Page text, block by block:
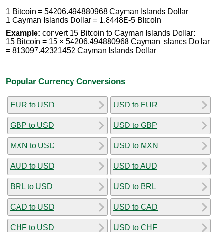
1 Bitcoin = 54206.494880968 Cayman Islands Dollar
1 Cayman Islands Dollar = 1.8448E-5 Bitcoin
Example: convert 15 Bitcoin to Cayman Islands Dollar:
15 Bitcoin = 15 × 54206.494880968 Cayman Islands Dollar
= 813097.42321452 Cayman Islands Dollar
Popular Currency Conversions
EUR to USD
GBP to USD
MXN to USD
AUD to USD
BRL to USD
CAD to USD
CHF to USD
USD to EUR
USD to GBP
USD to MXN
USD to AUD
USD to BRL
USD to CAD
USD to CHF